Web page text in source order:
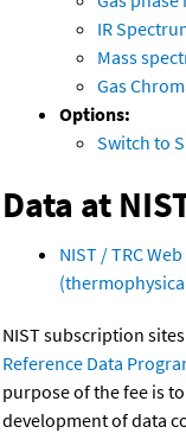
IR
Mass
Gas
Options:
Switch to
Data at
NIST / TRC
NIST subscription
Reference Data
purpose of the fee is
development of data